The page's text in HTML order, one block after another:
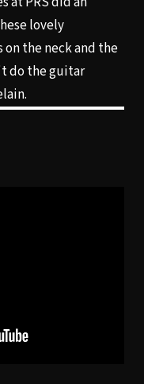
lovely
the neck and the
do the guitar